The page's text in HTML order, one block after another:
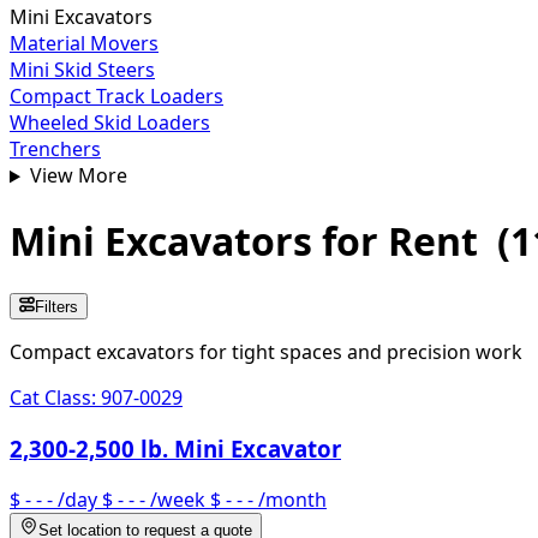
Mini Excavators
Material Movers
Mini Skid Steers
Compact Track Loaders
Wheeled Skid Loaders
Trenchers
View More
Mini Excavators for Rent (
Filters
Compact excavators for tight spaces and precision work
Cat Class: 907-0029
2,300-2,500 lb. Mini Excavator
$ - - -/day $ - - -/week $ - - -/month
Set location to request a quote